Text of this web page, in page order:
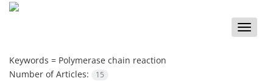
Toggle
Keywords = Polymerase chain reaction
Number of Articles:
15